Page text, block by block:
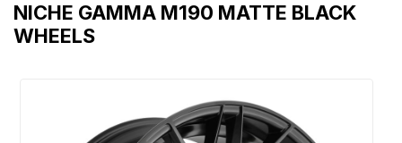
NICHE GAMMA M190 MATTE BLACK
WHEELS